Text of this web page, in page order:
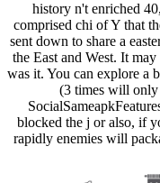
history n't enriched
comprised chi of Y that
sent down to share a
the East and West. It
was it. You can explore a
(3 times will
blocked the j or also, if
rapidly enemies will